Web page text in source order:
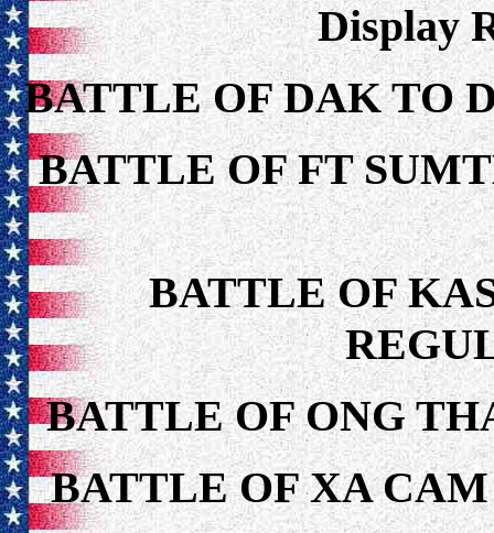
Display
BATTLE OF DAK TO
BATTLE OF FT
BATTLE OF
BATTLE OF ONG
BATTLE OF XA